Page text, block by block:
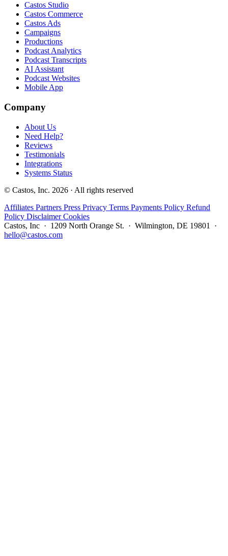
Castos Studio
Castos Commerce
Castos Ads
Campaigns
Productions
Podcast Analytics
Podcast Transcripts
AI Assistant
Podcast Websites
Mobile App
Company
About Us
Need Help?
Reviews
Testimonials
Integrations
Systems Status
© Castos, Inc. 2026 · All rights reserved
Affiliates Partners Press Privacy Terms Payments Policy Refund
Policy DisclaimerCookies
Castos, Inc · 1209 North Orange St. · Wilmington, DE 19801 ·
hello@castos.com